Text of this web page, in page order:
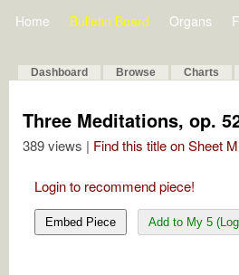
Home Bulletin Board Organs
Dashboard Browse Charts
Three Meditations, op.
389 views | Find this title on Sheet
Login to recommend piece!
Embed Piece Add to My 5